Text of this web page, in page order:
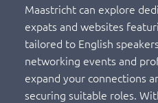
Maastricht can explore
expats and websites
tailored to English
networking events and
expand your connections
securing suitable roles.